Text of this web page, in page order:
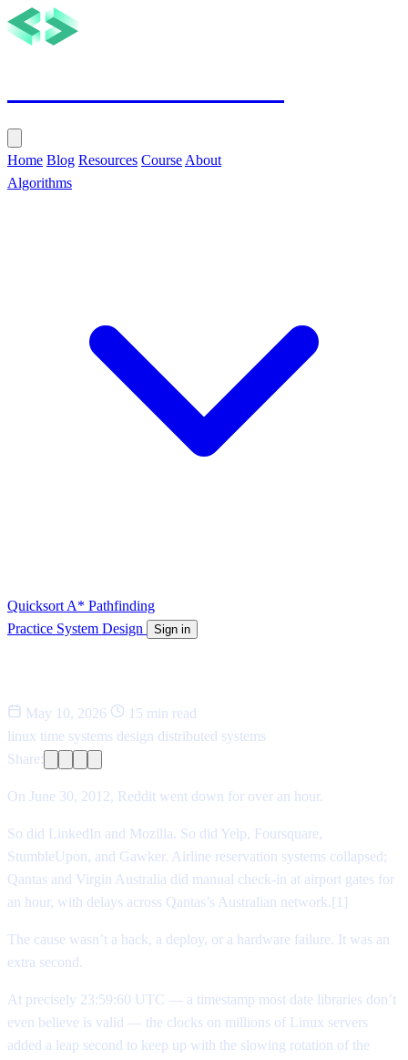
Home Blog Resources Course About
Algorithms
Quicksort A* Pathfinding
Practice System Design
Sign in
May 10, 2026
15 min read
linux time systems design distributed systems
Share:
On June 30, 2012, Reddit went down for over an hour.
So did LinkedIn and Mozilla. So did Yelp, Foursquare,
StumbleUpon, and Gawker. Airline reservation systems collapsed;
Qantas and Virgin Australia did manual check-in at airport gates for
an hour, with delays across Qantas’s Australian network.[1]
The cause wasn’t a hack, a deploy, or a hardware failure. It was an
extra second.
At precisely 23:59:60 UTC — a timestamp most date libraries don’t
even believe is valid — the clocks on millions of Linux servers
added a leap second to keep up with the slowing rotation of the